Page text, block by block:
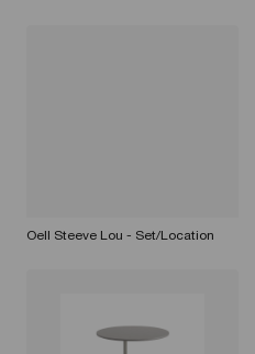
Oell Steeve Lou - Set/Location